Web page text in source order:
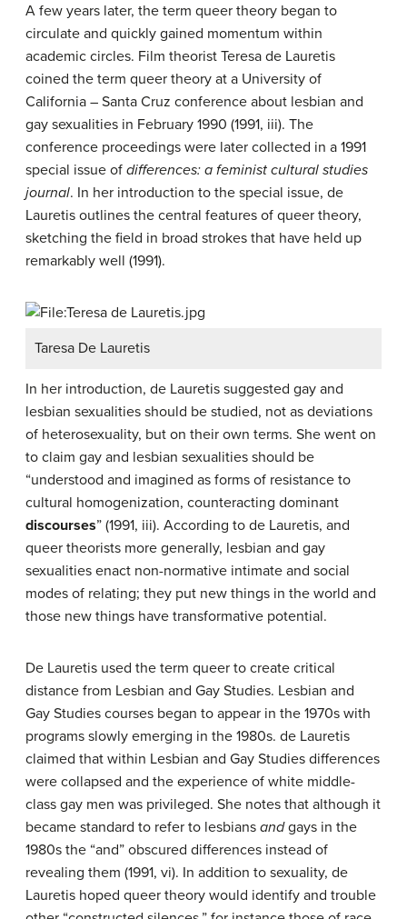
A few years later, the term queer theory began to
circulate and quickly gained momentum within
academic circles. Film theorist Teresa de Lauretis
coined the term queer theory at a University of
California – Santa Cruz conference about lesbian and
gay sexualities in February 1990 (1991, iii). The
conference proceedings were later collected in a 1991
special issue of differences: a feminist cultural studies
journal. In her introduction to the special issue, de
Lauretis outlines the central features of queer theory,
sketching the field in broad strokes that have held up
remarkably well (1991).
Taresa De Lauretis
In her introduction, de Lauretis suggested gay and
lesbian sexualities should be studied, not as deviations
of heterosexuality, but on their own terms. She went on
to claim gay and lesbian sexualities should be
“understood and imagined as forms of resistance to
cultural homogenization, counteracting dominant
discourses” (1991, iii). According to de Lauretis, and
queer theorists more generally, lesbian and gay
sexualities enact non-normative intimate and social
modes of relating; they put new things in the world and
those new things have transformative potential.
De Lauretis used the term queer to create critical
distance from Lesbian and Gay Studies. Lesbian and
Gay Studies courses began to appear in the 1970s with
programs slowly emerging in the 1980s. de Lauretis
claimed that within Lesbian and Gay Studies differences
were collapsed and the experience of white middle-
class gay men was privileged. She notes that although it
became standard to refer to lesbians andgays in the
1980s the “and” obscured differences instead of
revealing them (1991, vi). In addition to sexuality, de
Lauretis hoped queer theory would identify and trouble